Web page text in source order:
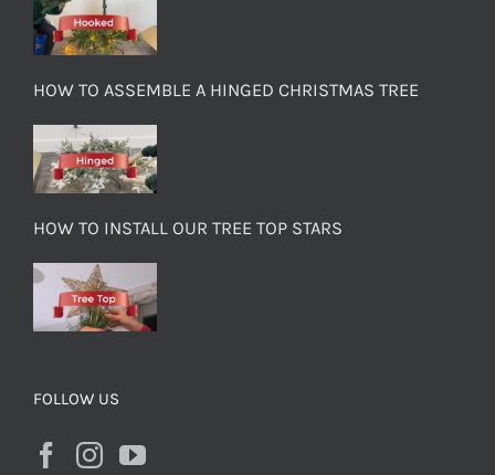
HOW TO ASSEMBLE A HINGED CHRISTMAS TREE
HOW TO INSTALL OUR TREE TOP STARS
FOLLOW US